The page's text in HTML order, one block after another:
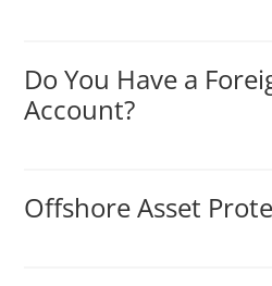
Do You Have a
Account?
Offshore Asset